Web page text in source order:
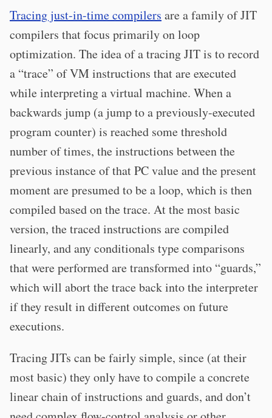
Tracing just-in-time compilers are a family of JIT
compilers that focus primarily on loop
optimization. The idea of a tracing JIT is to record
a “trace” of VM instructions that are executed
while interpreting a virtual machine. When a
backwards jump (a jump to a previously-executed
program counter) is reached some threshold
number of times, the instructions between the
previous instance of that PC value and the present
moment are presumed to be a loop, which is then
compiled based on the trace. At the most basic
version, the traced instructions are compiled
linearly, and any conditionals type comparisons
that were performed are transformed into “guards,”
which will abort the trace back into the interpreter
if they result in different outcomes on future
executions.
Tracing JITs can be fairly simple, since (at their
most basic) they only have to compile a concrete
linear chain of instructions and guards, and don’t